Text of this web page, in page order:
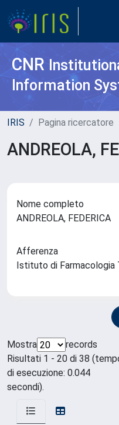
CNR
Information
IRIS Pagina ricercatore
ANDREOLA,
Nome completo
ANDREOLA, FEDERICA
Afferenza
Istituto di Farmacologia
Mostra
records
Risultati 1 - 20 di 38
di esecuzione: 0.044
secondi).